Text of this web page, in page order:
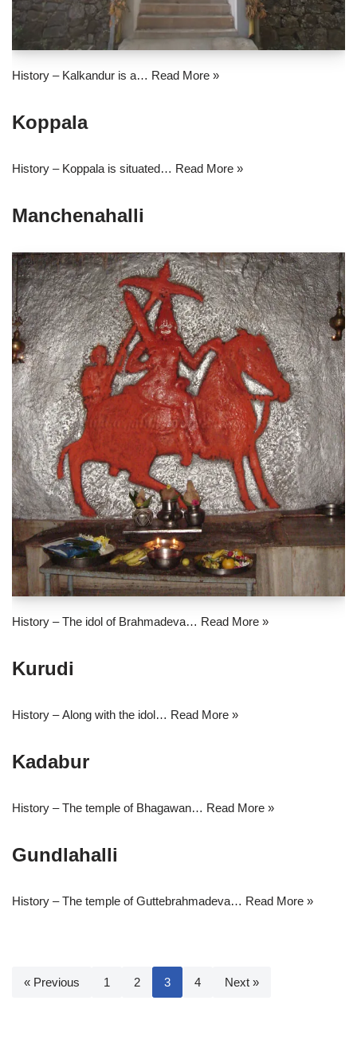
History – Kalkandur is a… Read More »
Koppala
History – Koppala is situated… Read More »
Manchenahalli
History – The idol of Brahmadeva… Read More »
Kurudi
History – Along with the idol… Read More »
Kadabur
History – The temple of Bhagawan… Read More »
Gundlahalli
History – The temple of Guttebrahmadeva… Read More »
« Previous 1 2 3 4 Next »